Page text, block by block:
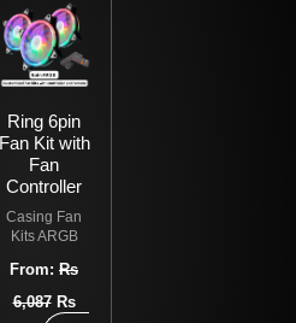
Ring 6pin
Fan Kit with
Fan
Controller
Casing Fan
Kits ARGB
From: Rs
6,087
Rs
6,087.
Rs
Rs
5,113.